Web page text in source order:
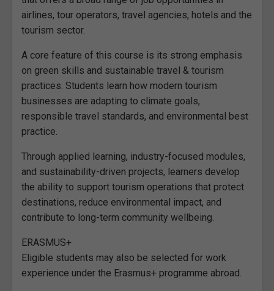
airlines, tour operators, travel agencies, hotels and the
tourism sector.
A core feature of this course is its strong emphasis
on green skills and sustainable travel & tourism
practices. Students learn how modern tourism
businesses are adapting to climate goals,
responsible travel standards, and environmental best
practice.
Through applied learning, industry-focused modules,
and sustainability-driven projects, learners develop
the ability to support tourism operations that protect
destinations, reduce environmental impact, and
contribute to long-term community wellbeing.
ERASMUS+
Eligible students may also be selected for work
experience under the Erasmus+ programme abroad.